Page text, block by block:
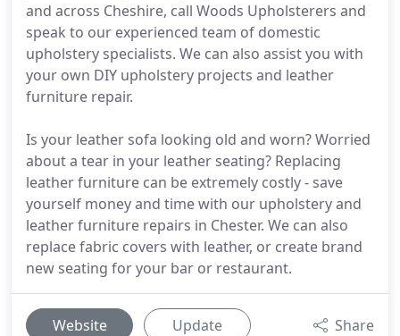
and across Cheshire, call Woods Upholsterers and
speak to our experienced team of domestic
upholstery specialists. We can also assist you with
your own DIY upholstery projects and leather
furniture repair.
Is your leather sofa looking old and worn? Worried
about a tear in your leather seating? Replacing
leather furniture can be extremely costly - save
yourself money and time with our upholstery and
leather furniture repairs in Chester. We can also
replace fabric covers with leather, or create brand
new seating for your bar or restaurant.
Website Update Share